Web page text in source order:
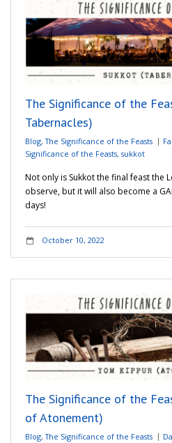
The Significance of the
Tabernacles)
Blog,The Significance of the Feasts
Significance of the Feasts, sukkot
Not only is Sukkot the final feast the
observe, but it will also become a
days!
October 10, 2022
The Significance of the
of Atonement)
Blog,The Significance of the Feasts